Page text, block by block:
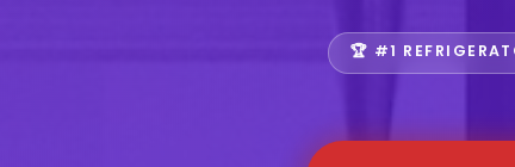
🏆 #1